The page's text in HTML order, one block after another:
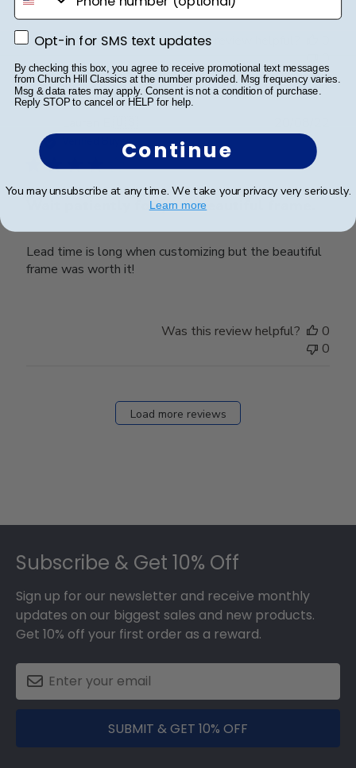
Was this review helpful?
Verified Buyer
Wait patiently for your beautiful frame.
Lead time is long when customizing but the beautiful
frame was worth it!
Was this review helpful?
0
0
Load more reviews
Subscribe & Get 10% Off
Sign up for our newsletter and receive monthly
updates on our biggest sales and new products.
Get 10% off your first order as a reward.
SUBMIT & GET 10% OFF
Opt-in for SMS text updates
Opt-in for SMS text updates
By checking this box, you agree to receive promotional text messages
from Church Hill Classics at the number provided. Msg frequency varies.
Msg & data rates may apply. Consent is not a condition of purchase.
Reply STOP to cancel or HELP for help.
Continue
You may unsubscribe at any time. We take your privacy very seriously.
Learn more